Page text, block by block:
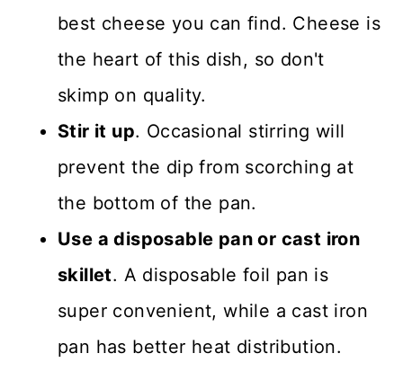
best cheese you can find. Cheese is
the heart of this dish, so don't
skimp on quality.
Stir it up. Occasional stirring will
prevent the dip from scorching at
the bottom of the pan.
Use a disposable pan or cast iron
skillet. A disposable foil pan is
super convenient, while a cast iron
pan has better heat distribution.